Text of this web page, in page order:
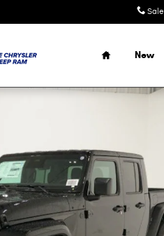
Home
New
4X4 Pickup Photo 1 of 40